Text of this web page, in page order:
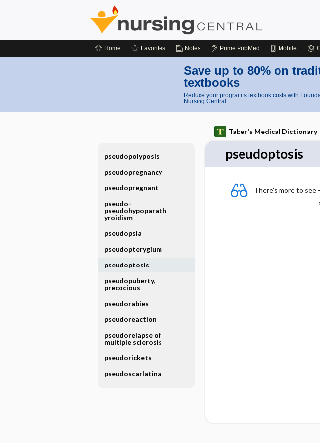
Home Favorites Notes Prime PubMed Mobile
Save up to 80% on
textbooks
Reduce your program’s textbook costs with
Nursing Central
Taber's Medical Dictionary
pseudoptosis
There's more to see
pseudopolyposis
pseudopregnancy
pseudopregnant
pseudo-
pseudohypoparath
yroidism
pseudopsia
pseudopterygium
pseudoptosis
pseudopuberty,
precocious
pseudorabies
pseudoreaction
pseudorelapse of
multiple sclerosis
pseudorickets
pseudoscarlatina